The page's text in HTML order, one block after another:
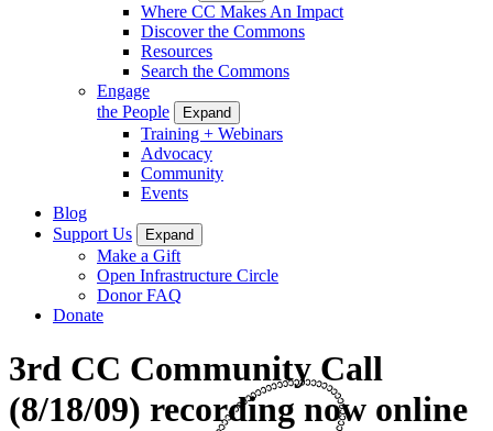
Where CC Makes An Impact
Discover the Commons
Resources
Search the Commons
Engage
the People
Expand
Training + Webinars
Advocacy
Community
Events
Blog
Support Us
Expand
Make a Gift
Open Infrastructure Circle
Donor FAQ
Donate
3rd CC Community Call
(8/18/09) recording now online